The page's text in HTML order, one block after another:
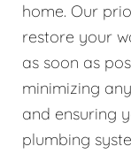
home. Our
restore your
as soon as
minimizing
and ensuring
plumbing